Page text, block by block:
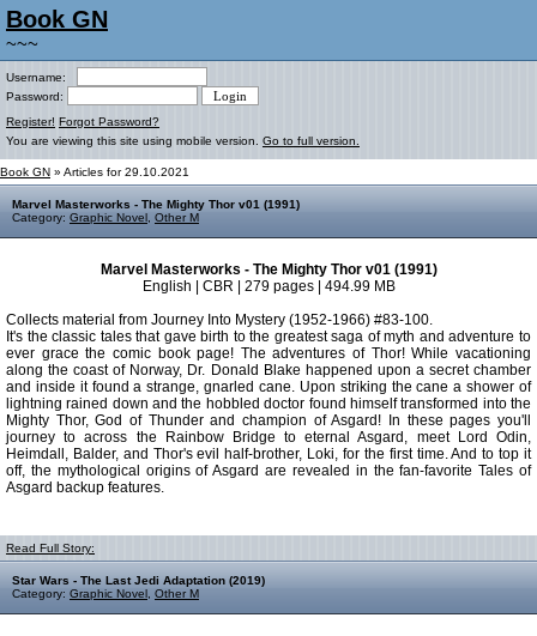
Book GN
~~~
Username:
Password:
Register! Forgot Password?
You are viewing this site using mobile version. Go to full version.
Book GN » Articles for 29.10.2021
Marvel Masterworks - The Mighty Thor v01 (1991)
Category: Graphic Novel Other M
Marvel Masterworks - The Mighty Thor v01 (1991)
English | CBR | 279 pages | 494.99 MB
Collects material from Journey Into Mystery (1952-1966) #83-100.
It's the classic tales that gave birth to the greatest saga of myth and adventure to
ever grace the comic book page! The adventures of Thor! While vacationing
along the coast of Norway, Dr. Donald Blake happened upon a secret chamber
and inside it found a strange, gnarled cane. Upon striking the cane a shower of
lightning rained down and the hobbled doctor found himself transformed into the
Mighty Thor, God of Thunder and champion of Asgard! In these pages you'll
journey to across the Rainbow Bridge to eternal Asgard, meet Lord Odin,
Heimdall, Balder, and Thor's evil half-brother, Loki, for the first time. And to top it
off, the mythological origins of Asgard are revealed in the fan-favorite Tales of
Asgard backup features.
Read Full Story:
Star Wars - The Last Jedi Adaptation (2019)
Category: Graphic Novel Other M